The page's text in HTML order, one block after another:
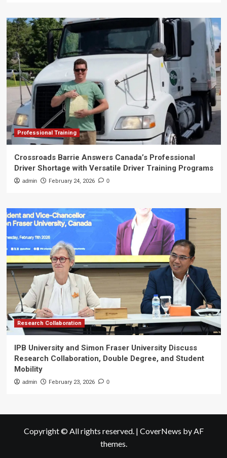
Professional Training
Crossroads Barrie Answers Canada’s Professional
Driver Shortage with Versatile Driver Training Programs
admin February 24, 2026 0
Research Collaboration
IPB University and Simon Fraser University Discuss
Research Collaboration, Double Degree, and Student
Mobility
admin February 23, 2026 0
Copyright © All rights reserved. | CoverNews by AF
themes.